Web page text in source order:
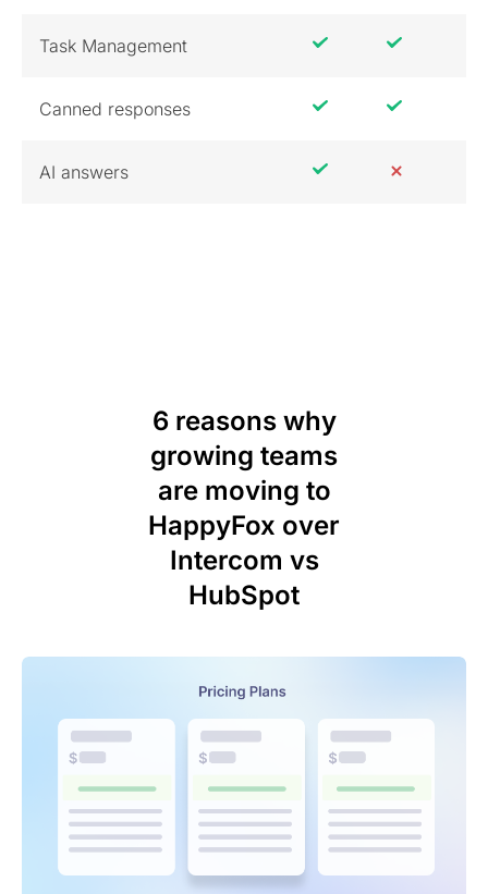
Task Management
Canned responses
AI answers
6 reasons why
growing teams
are moving to
HappyFox over
Intercom vs
HubSpot